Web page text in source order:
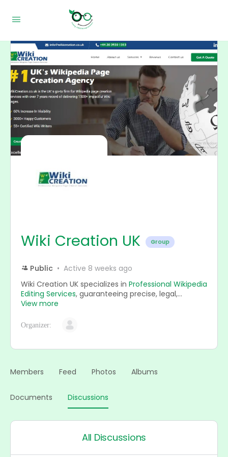
Wiki Creation UK Group
Public
Active 8 weeks ago
Wiki Creation UK specializes in Professional Wikipedia
Editing Services, guaranteeing precise, legal,...
View more
Organizer:
Members Feed Photos Albums
Documents Discussions
All Discussions